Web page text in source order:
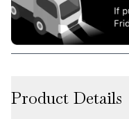
Product Details